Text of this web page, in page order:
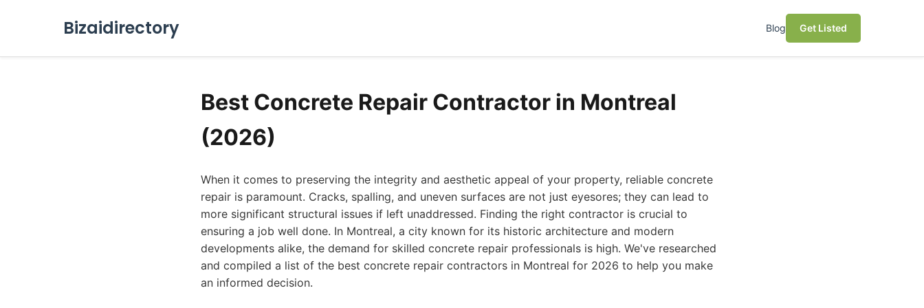
Bizaidirectory Blog Get Listed
Best Concrete Repair Contractor in Montreal
(2026)
When it comes to preserving the integrity and aesthetic appeal of your property, reliable concrete
repair is paramount. Cracks, spalling, and uneven surfaces are not just eyesores; they can lead to
more significant structural issues if left unaddressed. Finding the right contractor is crucial to
ensuring a job well done. In Montreal, a city known for its historic architecture and modern
developments alike, the demand for skilled concrete repair professionals is high. We've researched
and compiled a list of the best concrete repair contractors in Montreal for 2026 to help you make
an informed decision.